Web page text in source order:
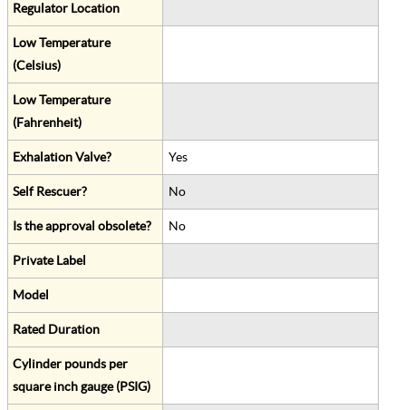
Regulator Location
Low Temperature
(Celsius)
Low Temperature
(Fahrenheit)
Exhalation Valve? Yes
Self Rescuer? No
Is the approval obsolete? No
Private Label
Model
Rated Duration
Cylinder pounds per
square inch gauge (PSIG)